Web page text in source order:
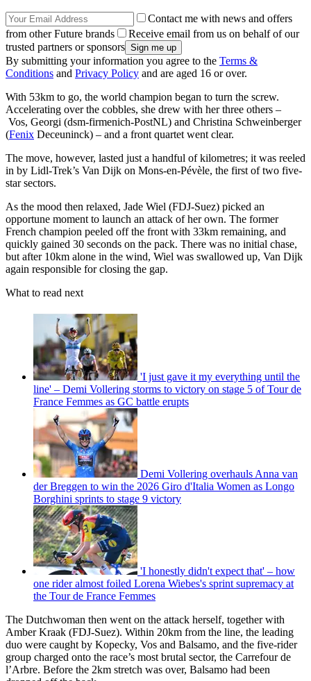
Contact me with news and offers
from other Future brands
Receive email from us on behalf of our
trusted partners or sponsors
By submitting your information you agree to the Terms &
Conditions and Privacy Policy and are aged 16 or over.
With 53km to go, the world champion began to turn the screw.
Accelerating over the cobbles, she drew with her three others –
Vos, Georgi (dsm-firmenich-PostNL) and Christina Schweinberger
(Fenix Deceuninck) – and a front quartet went clear.
The move, however, lasted just a handful of kilometres; it was reeled
in by Lidl-Trek’s Van Dijk on Mons-en-Pévèle, the first of two five-
star sectors.
As the mood then relaxed, Jade Wiel (FDJ-Suez) picked an
opportune moment to launch an attack of her own. The former
French champion peeled off the front with 33km remaining, and
quickly gained 30 seconds on the pack. There was no initial chase,
but after 10km alone in the wind, Wiel was swallowed up, Van Dijk
again responsible for closing the gap.
What to read next
'I just gave it my everything until the
line' – Demi Vollering storms to victory on stage 5 of Tour de
France Femmes as GC battle erupts
Demi Vollering overhauls Anna van
der Breggen to win the 2026 Giro d'Italia Women as Longo
Borghini sprints to stage 9 victory
'I honestly didn't expect that' – how
one rider almost foiled Lorena Wiebes's sprint supremacy at
the Tour de France Femmes
The Dutchwoman then went on the attack herself, together with
Amber Kraak (FDJ-Suez). Within 20km from the line, the leading
duo were caught by Kopecky, Vos and Balsamo, and the five-rider
group charged onto the race’s most brutal sector, the Carrefour de
l’Arbre. Before the 2km stretch was over, Balsamo had been